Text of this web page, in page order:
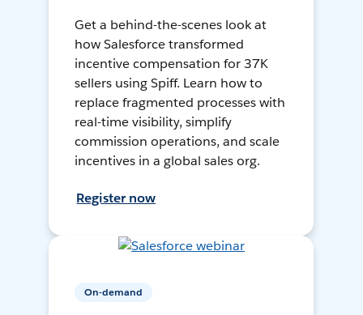
Get a behind-the-scenes look at
how Salesforce transformed
incentive compensation for 37K
sellers using Spiff. Learn how to
replace fragmented processes with
real-time visibility, simplify
commission operations, and scale
incentives in a global sales org.
Register now
On-demand